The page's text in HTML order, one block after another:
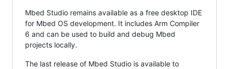
Mbed Studio remains available as a free desktop IDE
for Mbed OS development. It includes Arm Compiler
6 and can be used to build and debug Mbed
projects locally.
The last release of Mbed Studio is available to